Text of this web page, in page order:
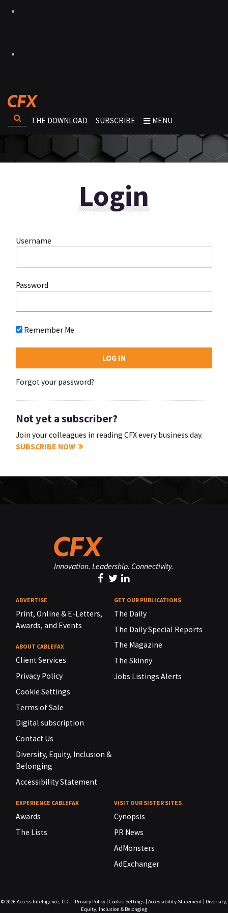
THE DOWNLOAD SUBSCRIBE MENU
Login
Username
Password
Remember Me
Forgot your password?
Not yet a subscriber?
Join your colleagues in reading CFX every business day.
SUBSCRIBE NOW
Innovation. Leadership. Connectivity.
ADVERTISE
Print, Online & E-Letters,
Awards, and Events
ABOUT CABLEFAX
Client Services
Privacy Policy
Cookie Settings
Terms of Sale
Digital subscription
Contact Us
Diversity, Equity, Inclusion &
Belonging
Accessibility Statement
GET OUR PUBLICATIONS
The Daily
The Daily Special Reports
The Magazine
The Skinny
Jobs Listings Alerts
EXPERIENCE CABLEFAX
Awards
The Lists
VISIT OUR SISTER SITES
Cynopsis
PR News
AdMonsters
AdExchanger
© 2026 Access Intelligence, LLC. | Privacy Policy| Cookie Settings| Accessibility Statement| Diversity,
Equity, Inclusion & Belonging